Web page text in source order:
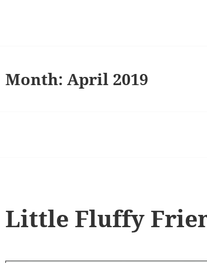
Month:April 2019
Little Fluffy